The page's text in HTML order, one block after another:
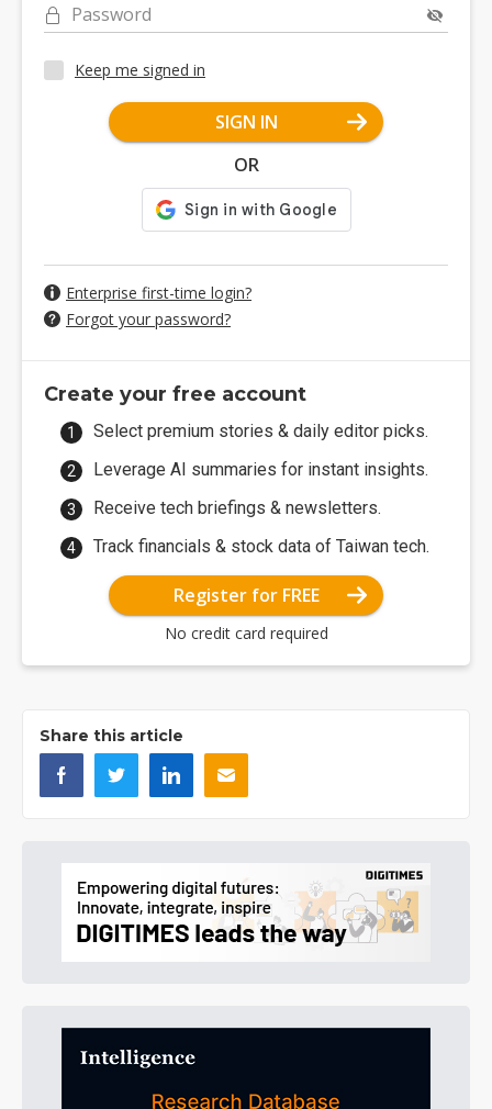
Password
Keep me signed in
SIGN IN
OR
Enterprise first-time login?
Forgot your password?
Create your free account
Select premium stories & daily editor picks.
Leverage AI summaries for instant insights.
Receive tech briefings & newsletters.
Track financials & stock data of Taiwan tech.
Register for FREE
No credit card required
Share this article